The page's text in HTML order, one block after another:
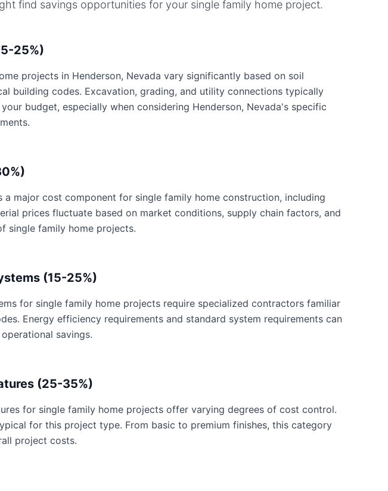
find savings opportunities for your single family home project.
25%)
projects in Henderson, Nevada vary significantly based on soil
building codes. Excavation, grading, and utility connections typically
budget, especially when considering Henderson, Nevada's specific
a major cost component for single family home construction, including
prices fluctuate based on market conditions, supply chain factors, and
single family home projects.
(15-25%)
for single family home projects require specialized contractors familiar
Energy efficiency requirements and standard system requirements can
savings.
(25-35%)
for single family home projects offer varying degrees of cost control.
for this project type. From basic to premium finishes, this category
project costs.